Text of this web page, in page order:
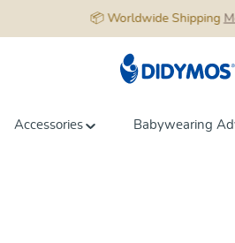
📦 Worldwide Shipping
Accessories Babywearing